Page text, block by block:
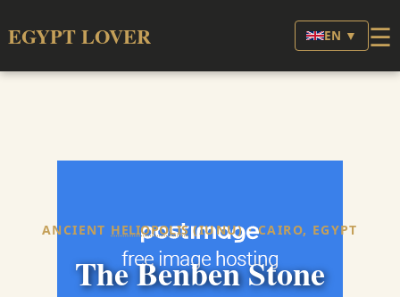
EGYPT LOVER EN ▼ ☰
ANCIENT HELIOPOLIS(IUNU) · CAIRO, EGYPT
The Benben Stone